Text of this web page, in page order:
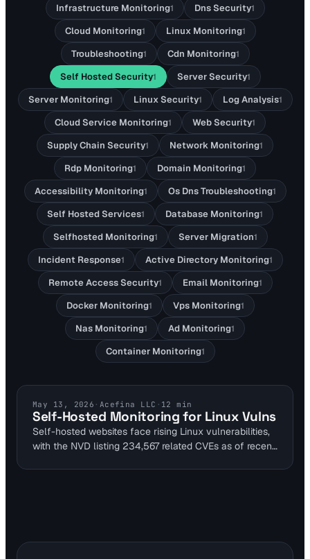
Infrastructure Monitoring1 Dns Security1
Cloud Monitoring1 Linux Monitoring1
Troubleshooting1 Cdn Monitoring1
Self Hosted Security1 Server Security1
Server Monitoring1 Linux Security1 Log Analysis1
Cloud Service Monitoring1 Web Security1
Supply Chain Security1 Network Monitoring1
Rdp Monitoring1 Domain Monitoring1
Accessibility Monitoring1 Os Dns Troubleshooting1
Self Hosted Services1 Database Monitoring1
Selfhosted Monitoring1 Server Migration1
Incident Response1 Active Directory Monitoring1
Remote Access Security1 Email Monitoring1
Docker Monitoring1 Vps Monitoring1
Nas Monitoring1 Ad Monitoring1
Container Monitoring1
SELF HOSTED SECURITY
May 13, 2026 · Acefina LLC · 12 min
Self-Hosted Monitoring for Linux Vulns
Self-hosted websites face rising Linux vulnerabilities,
with the NVD listing 234,567 related CVEs as of recent